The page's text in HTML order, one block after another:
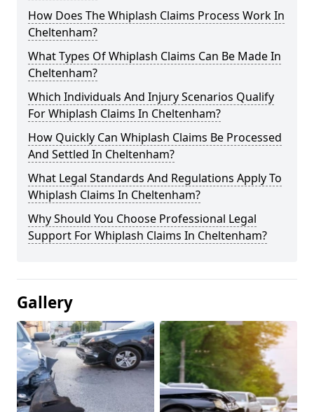
How Does The Whiplash Claims Process Work In
Cheltenham?
What Types Of Whiplash Claims Can Be Made In
Cheltenham?
Which Individuals And Injury Scenarios Qualify
For Whiplash Claims In Cheltenham?
How Quickly Can Whiplash Claims Be Processed
And Settled In Cheltenham?
What Legal Standards And Regulations Apply To
Whiplash Claims In Cheltenham?
Why Should You Choose Professional Legal
Support For Whiplash Claims In Cheltenham?
Gallery